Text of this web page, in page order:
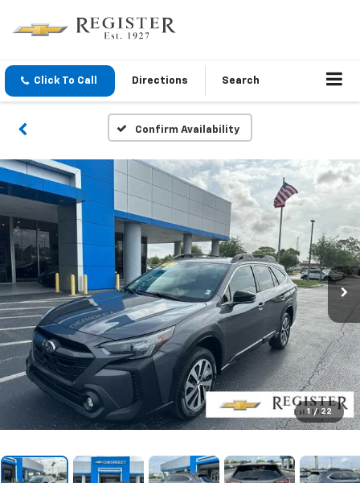
Click To Call Directions Search
Confirm Availability
1 / 22